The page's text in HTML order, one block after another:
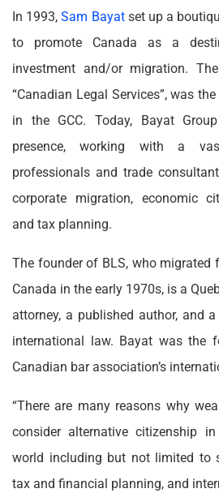
In 1993,Sam Bayatset up a
to promote Canada as a
investment and/or migration.
“Canadian Legal Services”, was
in the GCC. Today, Bayat
presence, working with a
professionals and trade
corporate migration, economic
and tax planning.
The founder of BLS, who migrated
Canada in the early 1970s, is a
attorney, a published author, and
international law. Bayat was the
Canadian bar association’s
“There are many reasons why
consider alternative citizenship in
world including but not limited to
tax and financial planning, and